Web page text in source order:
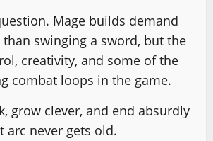
Mage builds demand
swinging a sword, but the
creativity, and some of the
combat loops in the game.
grow clever, and end absurdly
arc never gets old.